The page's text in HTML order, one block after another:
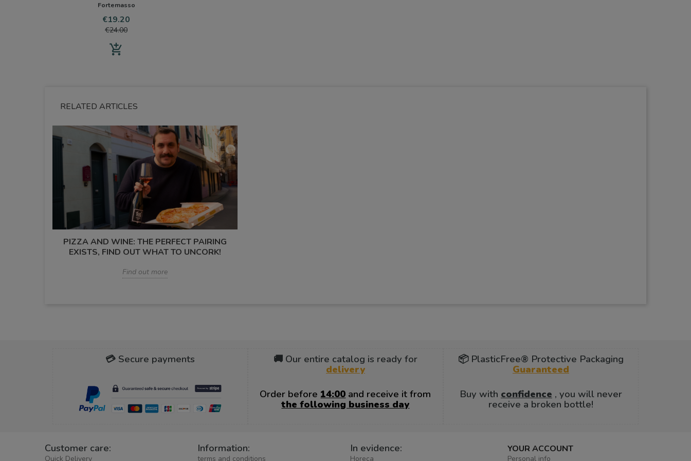
Fortemasso
Price
€19.20
€24.00
add_shopping_cart
RELATED ARTICLES
PIZZA AND WINE: THE PERFECT PAIRING
EXISTS, FIND OUT WHAT TO UNCORK!
Find out more
💳 Secure payments
🚚 Our entire catalog is ready for
delivery
Order before 14:00 and receive it from
the following business day
📦 PlasticFree® Protective Packaging
Guaranteed
Buy with confidence , you will never
receive a broken bottle!
Customer care:
Quick Delivery
Information:
terms and conditions
In evidence:
Horeca
YOUR ACCOUNT
Personal info